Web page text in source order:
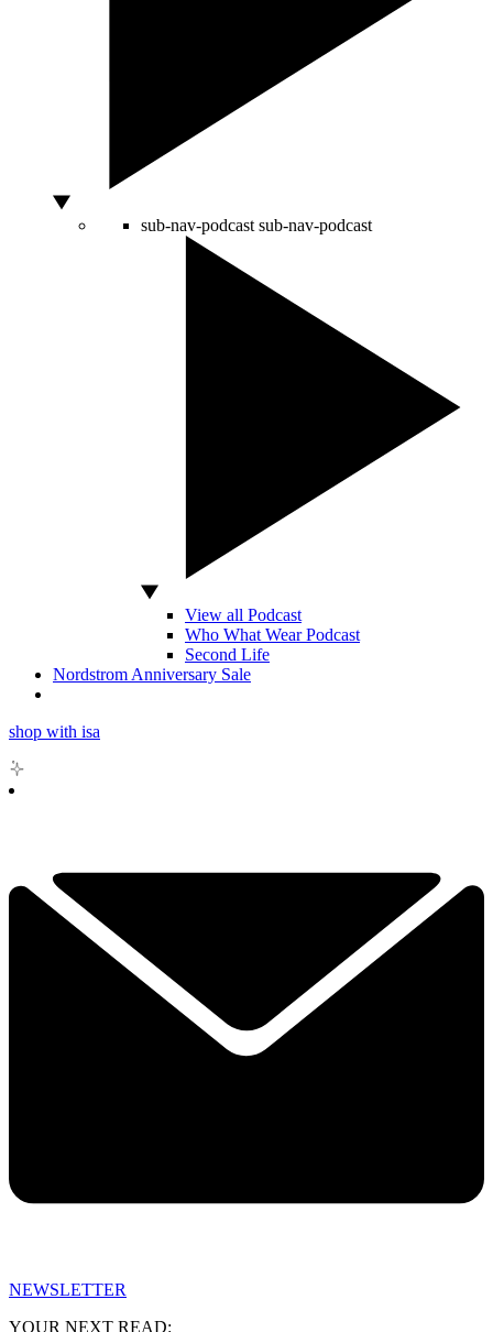
sub-nav-podcast sub-nav-podcast
View all Podcast
Who What Wear Podcast
Second Life
Nordstrom Anniversary Sale
shop with isa
NEWSLETTER
YOUR NEXT READ: